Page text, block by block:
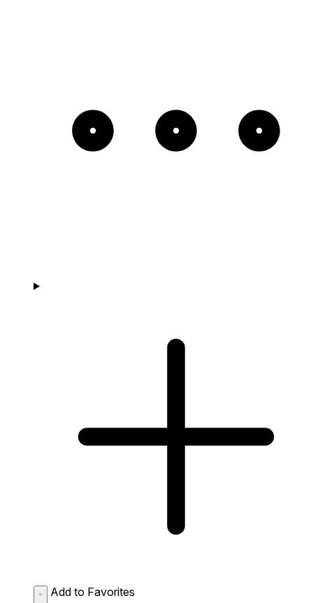
Add to Favorites